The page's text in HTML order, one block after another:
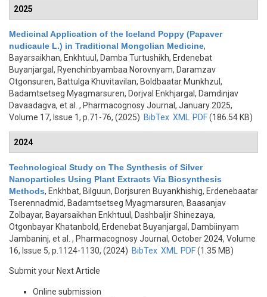
2025
Medicinal Application of the Iceland Poppy (Papaver
nudicaule L.) in Traditional Mongolian Medicine,
Bayarsaikhan, Enkhtuul, Damba Turtushikh, Erdenebat
Buyanjargal, Ryenchinbyambaa Norovnyam, Daramzav
Otgonsuren, Battulga Khuvitavilan, Boldbaatar Munkhzul,
Badamtsetseg Myagmarsuren, Dorjval Enkhjargal, Damdinjav
Davaadagva, et al.
, Pharmacognosy Journal, January 2025,
Volume 17, Issue 1, p.71-76, (2025) BibTex XML PDF(186.54 KB)
2024
Technological Study on The Synthesis of Silver
Nanoparticles Using Plant Extracts Via Biosynthesis
Methods, Enkhbat, Bilguun, Dorjsuren Buyankhishig, Erdenebaatar
Tserennadmid, Badamtsetseg Myagmarsuren, Baasanjav
Zolbayar, Bayarsaikhan Enkhtuul, Dashbaljir Shinezaya,
Otgonbayar Khatanbold, Erdenebat Buyanjargal, Dambiinyam
Jambaninj, et al.
, Pharmacognosy Journal, October 2024, Volume
16, Issue 5, p.1124-1130, (2024) BibTex XML PDF(1.35 MB)
Submit your Next Article
Online submission